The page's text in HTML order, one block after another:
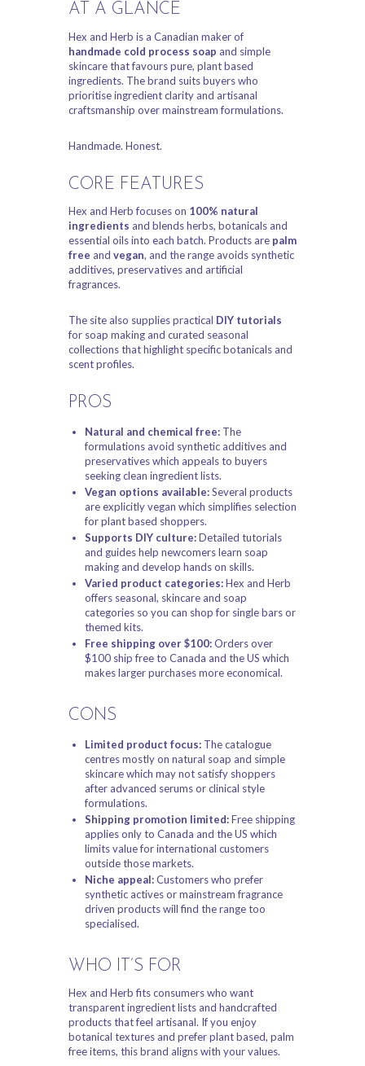
AT A GLANCE
Hex and Herb is a Canadian maker of
handmade cold process soap and simple
skincare that favours pure, plant based
ingredients. The brand suits buyers who
prioritise ingredient clarity and artisanal
craftsmanship over mainstream formulations.
Handmade. Honest.
CORE FEATURES
Hex and Herb focuses on 100% natural
ingredients and blends herbs, botanicals and
essential oils into each batch. Products are palm
free and vegan, and the range avoids synthetic
additives, preservatives and artificial
fragrances.
The site also supplies practical DIY tutorials
for soap making and curated seasonal
collections that highlight specific botanicals and
scent profiles.
PROS
Natural and chemical free:The
formulations avoid synthetic additives and
preservatives which appeals to buyers
seeking clean ingredient lists.
Vegan options available:Several products
are explicitly vegan which simplifies selection
for plant based shoppers.
Supports DIY culture:Detailed tutorials
and guides help newcomers learn soap
making and develop hands on skills.
Varied product categories:Hex and Herb
offers seasonal, skincare and soap
categories so you can shop for single bars or
themed kits.
Free shipping over $100:Orders over
$100 ship free to Canada and the US which
makes larger purchases more economical.
CONS
Limited product focus:The catalogue
centres mostly on natural soap and simple
skincare which may not satisfy shoppers
after advanced serums or clinical style
formulations.
Shipping promotion limited:Free shipping
applies only to Canada and the US which
limits value for international customers
outside those markets.
Niche appeal:Customers who prefer
synthetic actives or mainstream fragrance
driven products will find the range too
specialised.
WHO IT’S FOR
Hex and Herb fits consumers who want
transparent ingredient lists and handcrafted
products that feel artisanal. If you enjoy
botanical textures and prefer plant based, palm
free items, this brand aligns with your values.